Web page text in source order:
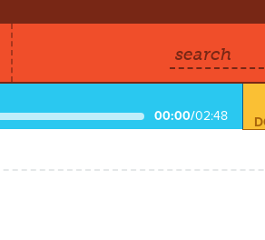
search
00:00/02:48